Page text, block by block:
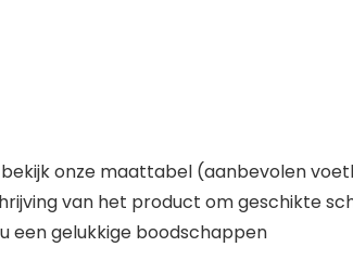
onze maattabel (aanbevolen
van het product om geschikte
een gelukkige boodschappen